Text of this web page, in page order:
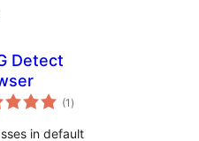
Detect
(1 total
ratings
)
in default